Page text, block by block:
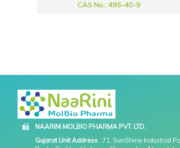
CAS No.: 495-40-9
NAARINI MOLBIO PHARMA PVT. LTD.
Gujarat Unit Address: 71, SunShine Industrial